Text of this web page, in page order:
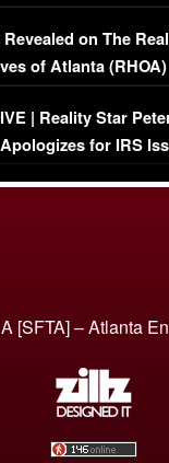
on The Real
of Atlanta
| WATCH FULL
| Reality Star
for IRS
[SFTA] – Atlanta